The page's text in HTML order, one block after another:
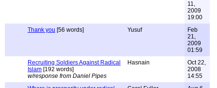
11,
2009
19:00
Thank you [56 words] Yusuf
Feb
21,
2009
01:59
Recruiting Soldiers Against Radical
Islam [192 words]
w/response from Daniel Pipes
Hasnain
Oct 22,
2008
14:55